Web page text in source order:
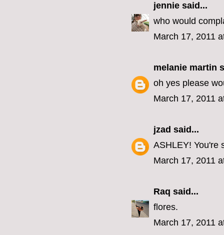
jennie said...
who would
March 17, 2011
melanie martin
oh yes please
March 17, 2011
jzad said...
ASHLEY! You're
March 17, 2011
Raq said...
flores.
March 17, 2011